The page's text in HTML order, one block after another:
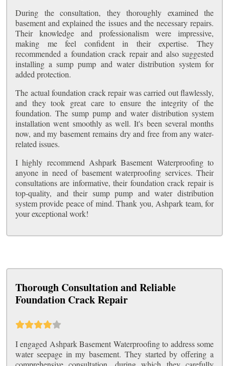
During the consultation, they thoroughly examined the
basement and explained the issues and the necessary repairs.
Their knowledge and professionalism were impressive,
making me feel confident in their expertise. They
recommended a foundation crack repair and also suggested
installing a sump pump and water distribution system for
added protection.
The actual foundation crack repair was carried out flawlessly,
and they took great care to ensure the integrity of the
foundation. The sump pump and water distribution system
installation went smoothly as well. It's been several months
now, and my basement remains dry and free from any water-
related issues.
I highly recommend Ashpark Basement Waterproofing to
anyone in need of basement waterproofing services. Their
consultations are informative, their foundation crack repair is
top-quality, and their sump pump and water distribution
system provide peace of mind. Thank you, Ashpark team, for
your exceptional work!
Thorough Consultation and Reliable
Foundation Crack Repair
I engaged Ashpark Basement Waterproofing to address some
water seepage in my basement. They started by offering a